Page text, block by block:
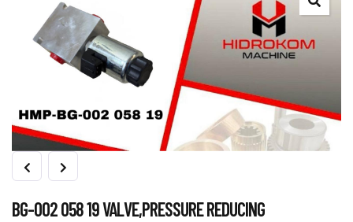
BG-002 058 19 VALVE,PRESSURE REDUCING